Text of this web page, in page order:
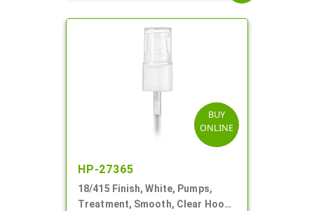
BUY
ONLINE
HP-27365
18/415 Finish, White, Pumps,
Treatment, Smooth, Clear Hood,